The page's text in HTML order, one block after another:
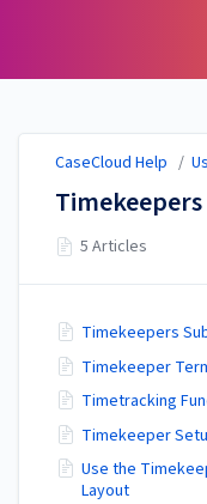
CaseCloud Help /
Timekeepers
5 Articles
Timekeepers
Timekeeper
Timetracking
Timekeeper
Use the
Layout